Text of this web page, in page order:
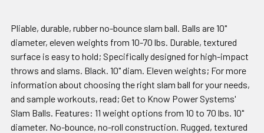
Pliable, durable, rubber no-bounce slam ball. Balls are 10"
diameter, eleven weights from 10-70 lbs. Durable, textured
surface is easy to hold; Specifically designed for high-impact
throws and slams. Black. 10" diam. Eleven weights; For more
information about choosing the right slam ball for your needs,
and sample workouts, read; Get to Know Power Systems'
Slam Balls. Features: 11 weight options from 10 to 70 lbs. 10"
diameter. No-bounce, no-roll construction. Rugged, textured